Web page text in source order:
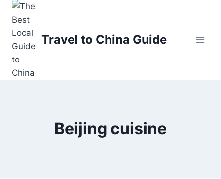
Skip
content
Travel to China Guide
Beijing cuisine